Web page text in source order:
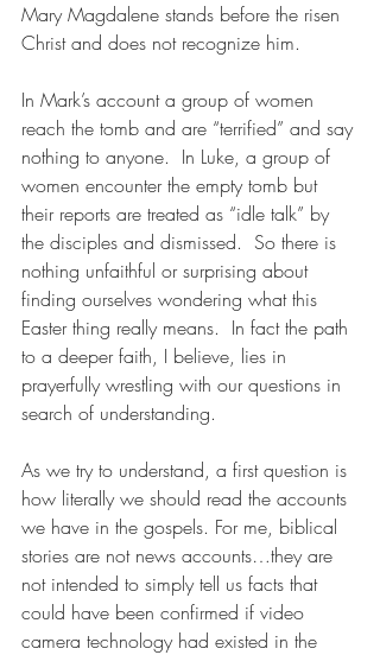
Mary Magdalene stands before the risen
Christ and does not recognize him.
In Mark’s account a group of women
reach the tomb and are “terrified” and say
nothing to anyone.  In Luke, a group of
women encounter the empty tomb but
their reports are treated as “idle talk” by
the disciples and dismissed.  So there is
nothing unfaithful or surprising about
finding ourselves wondering what this
Easter thing really means.  In fact the path
to a deeper faith, I believe, lies in
prayerfully wrestling with our questions in
search of understanding.
As we try to understand, a first question is
how literally we should read the accounts
we have in the gospels. For me, biblical
stories are not news accounts…they are
not intended to simply tell us facts that
could have been confirmed if video
camera technology had existed in the